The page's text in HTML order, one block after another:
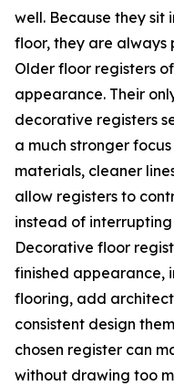
well. Because they sit
floor, they are always
Older floor registers
appearance. Their
decorative registers
a much stronger
materials, cleaner
allow registers to
instead of interrupting
Decorative floor
finished appearance,
flooring, add
consistent design
chosen register can
without drawing too